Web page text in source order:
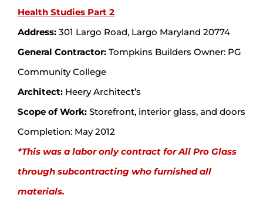
Health Studies Part 2
Address:301 Largo Road, Largo Maryland 20774
General Contractor:Tompkins Builders Owner: PG
Community College
Architect:Heery Architect’s
Scope of Work:Storefront, interior glass, and doors
Completion: May 2012
*This was a labor only contract for All Pro Glass
through subcontracting who furnished all
materials.